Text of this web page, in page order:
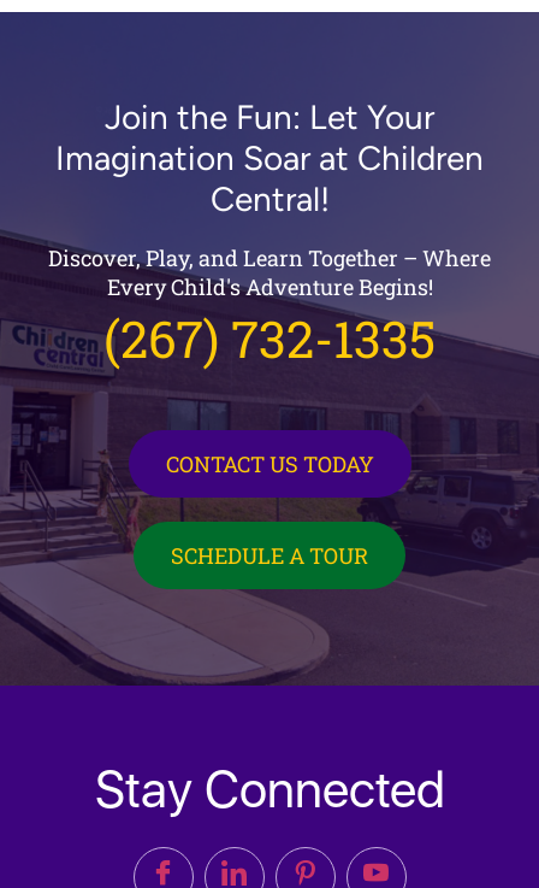
Join the Fun: Let Your
Imagination Soar at Children
Central!
Discover, Play, and Learn Together – Where
Every Child's Adventure Begins!
(267) 732-1335
CONTACT US TODAY
SCHEDULE A TOUR
Stay Connected